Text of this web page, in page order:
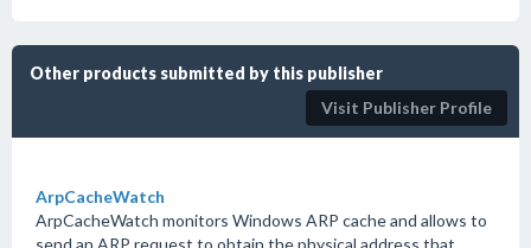
Other products submitted by this publisher
Visit Publisher Profile
ArpCacheWatch
ArpCacheWatch monitors Windows ARP cache and allows to
send an ARP request to obtain the physical address that